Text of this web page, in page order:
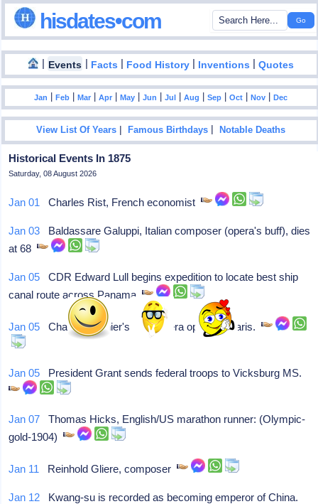
hisdates•com
| Events | Facts | Food History | Inventions |Quotes
Jan |Feb |Mar |Apr |May |Jun |Jul |Aug |Sep |Oct |Nov |Dec
View List Of Years |Famous Birthdays |Notable Deaths
Historical Events In 1875
Saturday, 08 August 2026
Jan 01 Charles Rist, French economist
Jan 03 Baldassare Galuppi, Italian composer (opera's buff), dies
at 68
Jan 05 CDR Edward Lull begins expedition to locate best ship
canal route across Panama
Jan 05 Charles Garnier's new Opera opens in Paris.
Jan 05 President Grant sends federal troops to Vicksburg MS.
Jan 07 Thomas Hicks, English/US marathon runner: (Olympic-
gold-1904)
Jan 11 Reinhold Gliere, composer
Jan 12 Kwang-su is recorded as becoming emperor of China.